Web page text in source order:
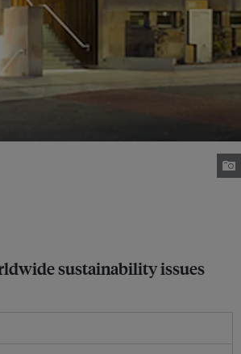
sustainability issues